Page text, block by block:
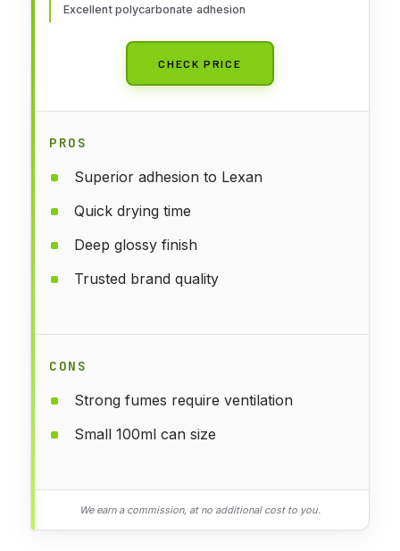
Excellent polycarbonate adhesion
CHECK PRICE
PROS
Superior adhesion to Lexan
Quick drying time
Deep glossy finish
Trusted brand quality
CONS
Strong fumes require ventilation
Small 100ml can size
We earn a commission, at no additional cost to you.